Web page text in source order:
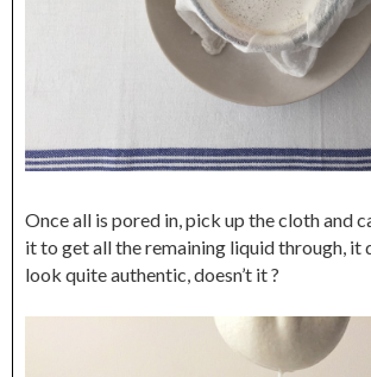
Once all is pored in, pick up the cloth and
it to get all the remaining liquid through, it
look quite authentic, doesn’t it ?